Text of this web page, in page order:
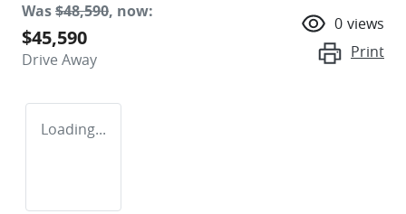
Was$48,590, now:
$45,590
Drive Away
0 views
Print
Loading...